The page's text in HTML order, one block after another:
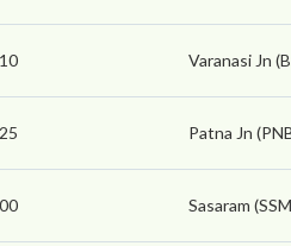
Varanasi Jn
Patna Jn
Sasaram